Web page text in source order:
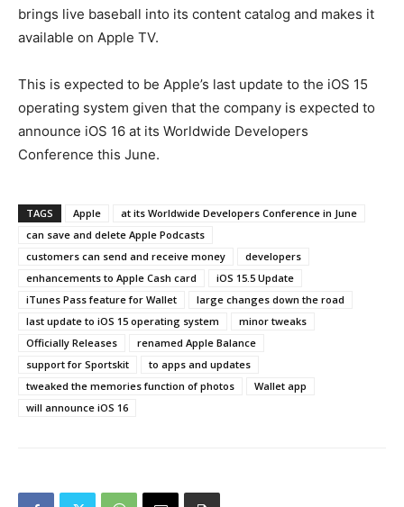
brings live baseball into its content catalog and makes it
available on Apple TV.
This is expected to be Apple’s last update to the iOS 15‌
operating system given that the company is expected to
announce iOS 16 at its Worldwide Developers
Conference this June.
TAGS Apple
at its Worldwide Developers Conference in June
can save and delete Apple Podcasts
customers can send and receive money
developers
enhancements to Apple Cash card
iOS 15.5 Update
iTunes Pass feature for Wallet
large changes down the road
last update to iOS 15 operating system
minor tweaks
Officially Releases
renamed Apple Balance
support for Sportskit
to apps and updates
tweaked the memories function of photos
Wallet app
will announce iOS 16